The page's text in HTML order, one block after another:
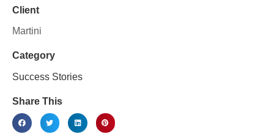
Client
Martini
Category
Success Stories
Share This